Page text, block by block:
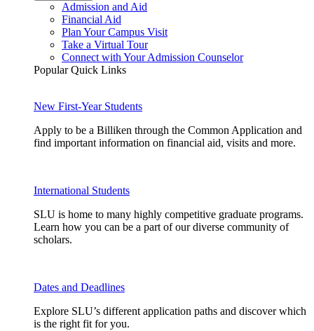
Admission and Aid
Financial Aid
Plan Your Campus Visit
Take a Virtual Tour
Connect with Your Admission Counselor
Popular Quick Links
New First-Year Students
Apply to be a Billiken through the Common Application and
find important information on financial aid, visits and more.
International Students
SLU is home to many highly competitive graduate programs.
Learn how you can be a part of our diverse community of
scholars.
Dates and Deadlines
Explore SLU’s different application paths and discover which
is the right fit for you.